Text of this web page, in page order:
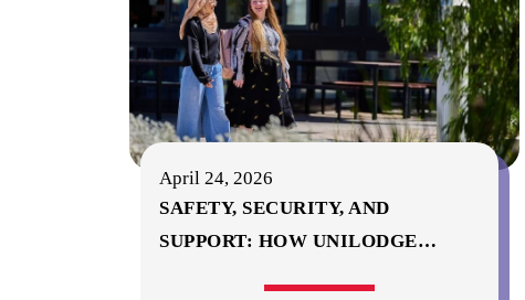
April 24, 2026
SAFETY, SECURITY, AND
SUPPORT: HOW UNILODGE…